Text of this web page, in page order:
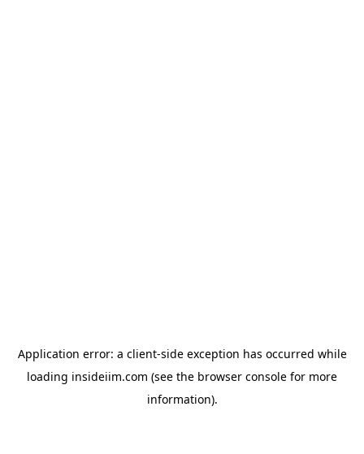
Application error: a client-side exception has occurred while
loading insideiim.com (see the browser console for more
information).